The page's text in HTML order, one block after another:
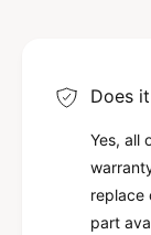
Does
Yes, all
replace
part